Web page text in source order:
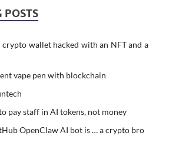
POSTS
wallet hacked with an NFT and a
vape pen with blockchain
pay staff in AI tokens, not money
OpenClaw AI bot is … a crypto bro